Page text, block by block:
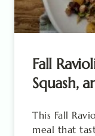
Fall
Squash,
This Fall
meal that